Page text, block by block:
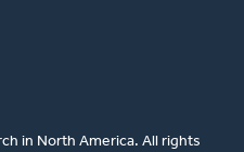
in North America. All rights